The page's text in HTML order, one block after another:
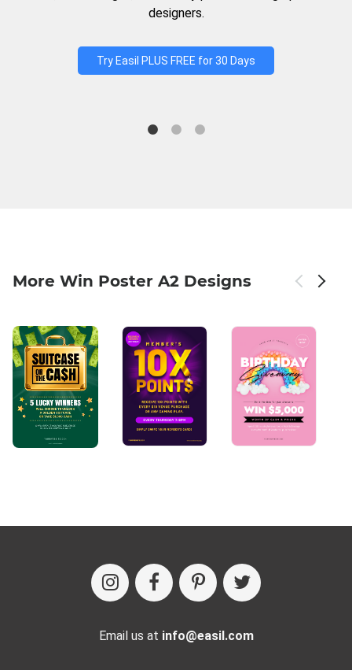
designers.
Try Easil PLUS FREE for 30 Days
More Win Poster A2 Designs
Email us at info@easil.com